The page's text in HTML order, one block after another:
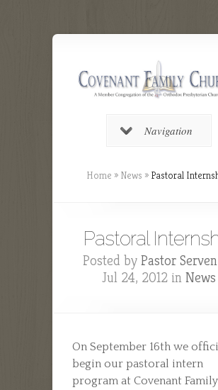
Navigation
Home » News » Pastoral
Pastoral
Posted by Pastor Serven
Jul 24, 2012 in News
On September 16th we
begin our pastoral intern
program at Covenant Family